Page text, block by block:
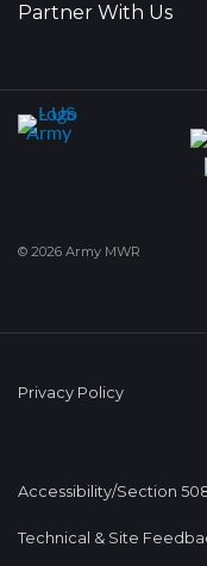
Partner With Us
© 2026 Army MWR
Privacy Policy
Accessibility/Section
Technical & Site